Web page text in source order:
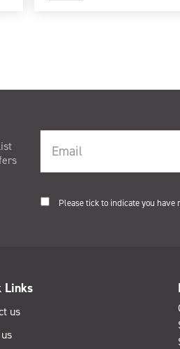
Please tick to indicate you have
Links
us